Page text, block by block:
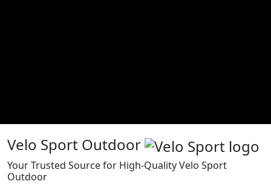
Velo Sport Outdoor
Your Trusted Source for High-Quality Velo Sport
Outdoor